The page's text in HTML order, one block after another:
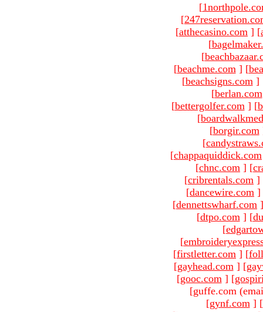
[
[
[atthecasino.com ] [
[
[
[beachme.com ] [
[beachsigns.com ]
[berlan.com
[bettergolfer.com ] [
[
[borgir.com
[
[chappaquiddick.com
[chnc.com ] [
[cribrentals.com ]
[dancewire.com ]
[dennettswharf.com ]
[dtpo.com ] [
[
[
[firstletter.com ] [
[gayhead.com ] [
[gooc.com ] [
[guffe.com
[gynf.com ] [